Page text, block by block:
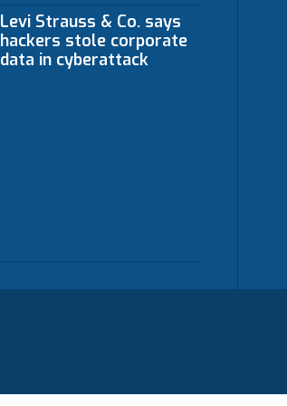
Levi Strauss & Co. says
hackers stole corporate
data in cyberattack